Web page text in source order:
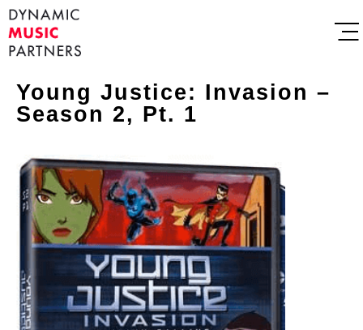
Young Justice: Invasion –
Season 2, Pt. 1